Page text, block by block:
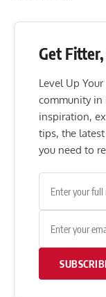
Get Fitter,
Level Up
community in
inspiration,
tips, the
you need to